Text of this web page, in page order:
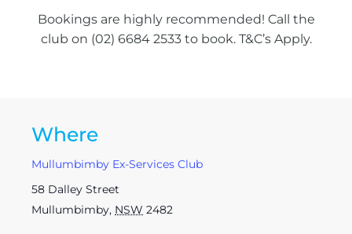
Bookings are highly recommended! Call the
club on (02) 6684 2533 to book. T&C’s Apply.
Where
Mullumbimby Ex-Services Club
58 Dalley Street
Mullumbimby, NSW 2482